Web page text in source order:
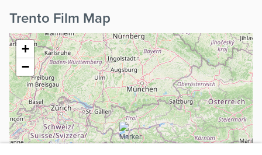
Trento Film Map
+
−